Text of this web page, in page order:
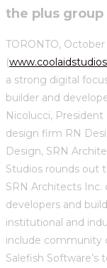
the plus
TORONTO,
(
a strong digital
builder and
Nicolucci,
design firm RN
Design, SRN
Studios rounds out
SRN Architects Inc.
developers and
institutional and
include community
Salefish